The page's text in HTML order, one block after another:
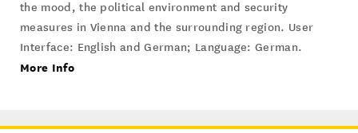
the mood, the political environment and security
measures in Vienna and the surrounding region. User
Interface: English and German; Language: German.
More Info